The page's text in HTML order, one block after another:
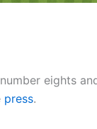
eights
press.